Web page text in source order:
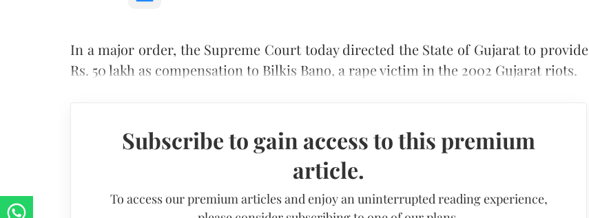
In a major order, the Supreme Court today directed the State of Gujarat to provide
Rs. 50 lakh as compensation to Bilkis Bano, a rape victim in the 2002 Gujarat riots.
Subscribe to gain access to this premium
article.
To access our premium articles and enjoy an uninterrupted reading experience,